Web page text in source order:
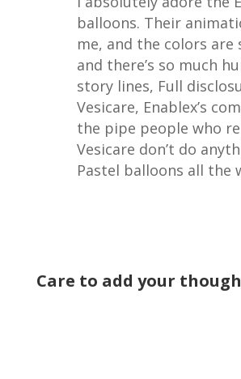
balloons. Their
me, and the colors are
and there’s so much
story lines, Full
Vesicare, Enablex’s
the pipe people who
Vesicare don’t do
Pastel balloons all the
Care to add your